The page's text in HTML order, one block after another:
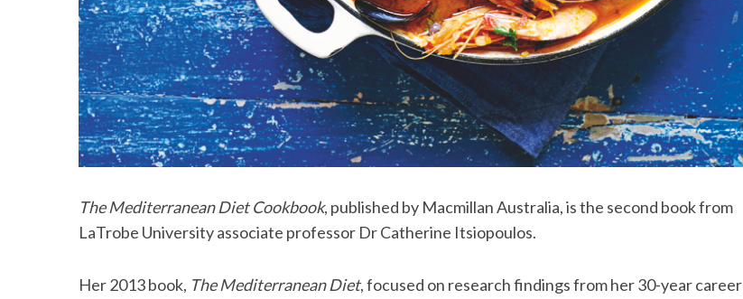
The Mediterranean Diet Cookbook, published by Macmillan Australia, is the second book from
LaTrobe University associate professor Dr Catherine Itsiopoulos.
Her 2013 book, The Mediterranean Diet, focused on research findings from her 30-year career